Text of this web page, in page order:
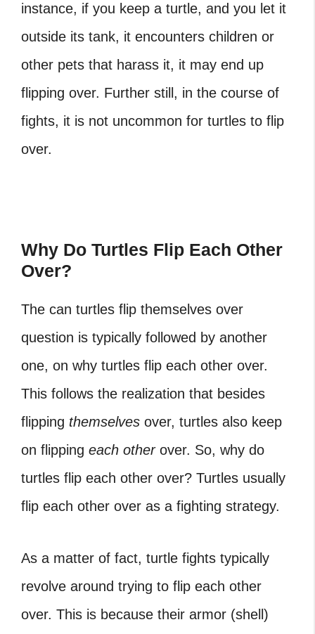
instance, if you keep a turtle, and you let it
outside its tank, it encounters children or
other pets that harass it, it may end up
flipping over. Further still, in the course of
fights, it is not uncommon for turtles to flip
over.
Why Do Turtles Flip Each Other
Over?
The can turtles flip themselves over
question is typically followed by another
one, on why turtles flip each other over.
This follows the realization that besides
flipping themselves over, turtles also keep
on flipping each otherover. So, why do
turtles flip each other over? Turtles usually
flip each other over as a fighting strategy.
As a matter of fact, turtle fights typically
revolve around trying to flip each other
over. This is because their armor (shell)